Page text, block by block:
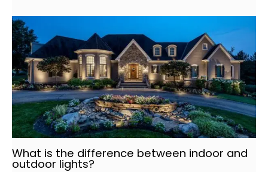
What is the difference between indoor and
outdoor lights?